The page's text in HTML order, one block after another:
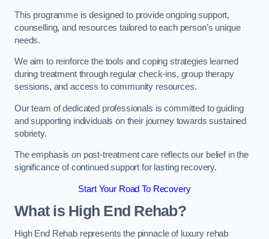
This programme is designed to provide ongoing support,
counselling, and resources tailored to each person’s unique
needs.
We aim to reinforce the tools and coping strategies learned
during treatment through regular check-ins, group therapy
sessions, and access to community resources.
Our team of dedicated professionals is committed to guiding
and supporting individuals on their journey towards sustained
sobriety.
The emphasis on post-treatment care reflects our belief in the
significance of continued support for lasting recovery.
Start Your Road To Recovery
What is High End Rehab?
High End Rehab represents the pinnacle of luxury rehab